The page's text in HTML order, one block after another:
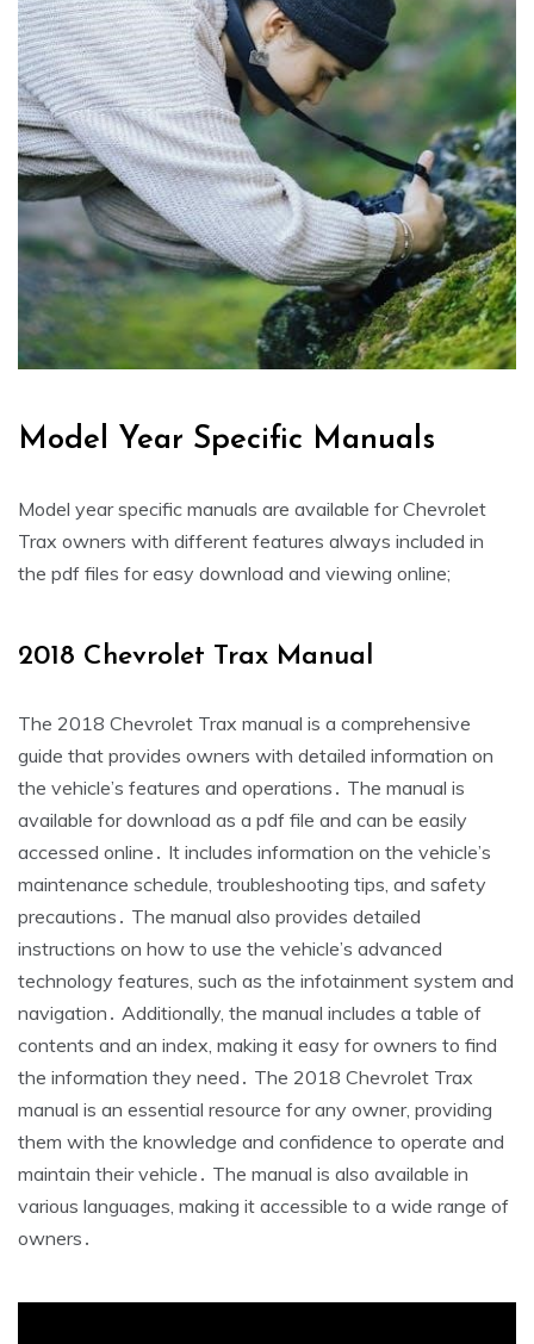
Model Year Specific Manuals
Model year specific manuals are available for Chevrolet
Trax owners with different features always included in
the pdf files for easy download and viewing online;
2018 Chevrolet Trax Manual
The 2018 Chevrolet Trax manual is a comprehensive
guide that provides owners with detailed information on
the vehicle’s features and operations․ The manual is
available for download as a pdf file and can be easily
accessed online․ It includes information on the vehicle’s
maintenance schedule, troubleshooting tips, and safety
precautions․ The manual also provides detailed
instructions on how to use the vehicle’s advanced
technology features, such as the infotainment system and
navigation․ Additionally, the manual includes a table of
contents and an index, making it easy for owners to find
the information they need․ The 2018 Chevrolet Trax
manual is an essential resource for any owner, providing
them with the knowledge and confidence to operate and
maintain their vehicle․ The manual is also available in
various languages, making it accessible to a wide range of
owners․